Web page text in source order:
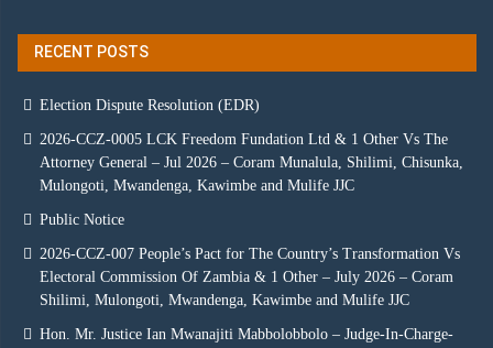
RECENT POSTS
Election Dispute Resolution (EDR)
2026-CCZ-0005 LCK Freedom Fundation Ltd & 1 Other Vs The
Attorney General – Jul 2026 – Coram Munalula, Shilimi, Chisunka,
Mulongoti, Mwandenga, Kawimbe and Mulife JJC
Public Notice
2026-CCZ-007 People’s Pact for The Country’s Transformation Vs
Electoral Commission Of Zambia & 1 Other – July 2026 – Coram
Shilimi, Mulongoti, Mwandenga, Kawimbe and Mulife JJC
Hon. Mr. Justice Ian Mwanajiti Mabbolobbolo – Judge-In-Charge-